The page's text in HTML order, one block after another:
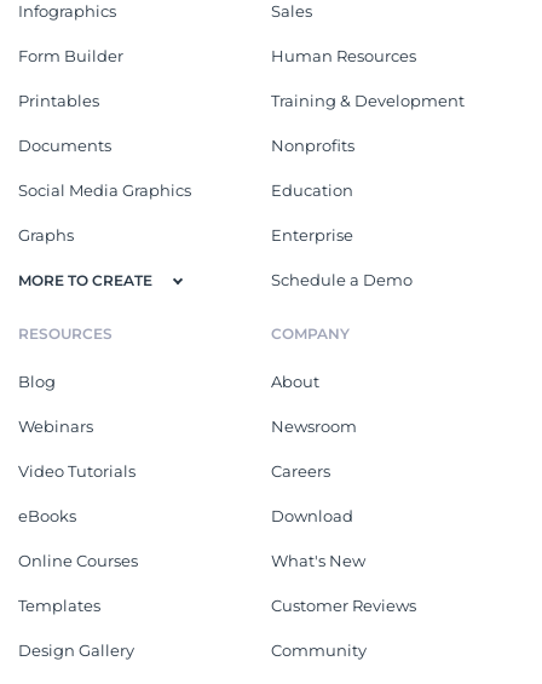
Infographics
Form Builder
Printables
Documents
Social Media Graphics
Graphs
MORE TO CREATE
Sales
Human Resources
Training & Development
Nonprofits
Education
Enterprise
Schedule a Demo
RESOURCES
Blog
Webinars
Video Tutorials
eBooks
Online Courses
Templates
Design Gallery
COMPANY
About
Newsroom
Careers
Download
What's New
Customer Reviews
Community